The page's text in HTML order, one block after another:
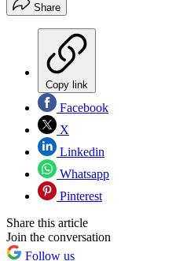
Share
Copy link
Facebook
X
Linkedin
Whatsapp
Pinterest
Share this article
Join the conversation
Follow us